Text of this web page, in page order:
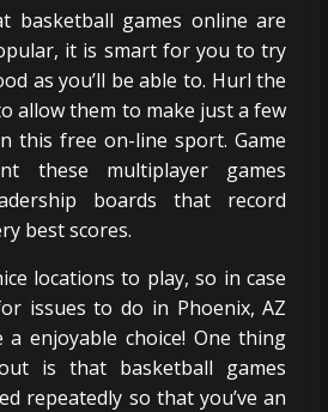
basketball games online are
it is smart for you to try
as you’ll be able to. Hurl the
allow them to make just a few
this free on-line sport. Game
these multiplayer games
boards that record
best scores.
locations to play, so in case
issues to do in Phoenix, AZ
enjoyable choice! One thing
is that basketball games
repeatedly so that you’ve an